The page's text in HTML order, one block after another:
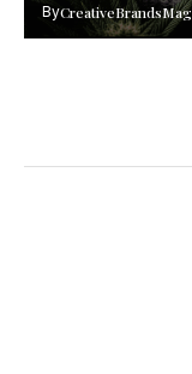
ByCreativeBrandsMag